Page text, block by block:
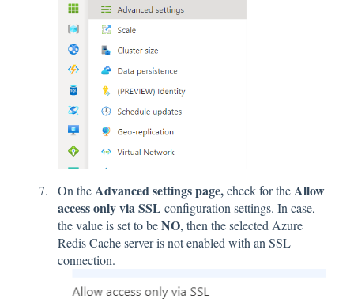
On theAdvanced settings page,check for theAllow
access only via SSL configuration settings. In case,
the value is set to beNO, then the selected Azure
Redis Cache server is not enabled with an SSL
connection.